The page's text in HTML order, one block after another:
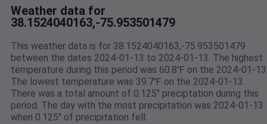
Weather data for
38.1524040163,-75.953501479
This weather data is for 38.1524040163,-75.953501479
between the dates 2024-01-13 to 2024-01-13. The highest
temperature during this period was 60.8℉ on the 2024-01-
The lowest temperature was 39.7℉ on the 2024-01-13.
There was a total amount of 0.125" preciptation during this
period. The day with the most precipitation was 2024-01-13
when 0.125" of precipitation fell.